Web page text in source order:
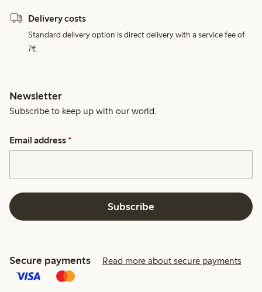
Delivery costs
Standard delivery option is direct delivery with a service fee of
7€.
Newsletter
Subscribe to keep up with our world.
Email address *
Subscribe
Secure payments Read more about secure payments